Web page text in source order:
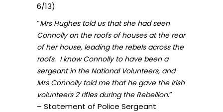
6/13)
“Mrs Hughes told us that she had seen
Connolly on the roofs of houses at the rear
of her house, leading the rebels across the
roofs. I know Connolly to have been a
sergeant in the National Volunteers, and
Mrs Connolly told me that he gave the Irish
volunteers 2 rifles during the Rebellion.”
– Statement of Police Sergeant